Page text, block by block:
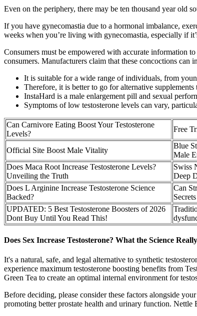
Even on the periphery, there may be ten thousand year old
If you have gynecomastia due to a hormonal imbalance,
weeks when you’re living with gynecomastia, especially if
Consumers must be empowered with accurate information
consumers. Manufacturers claim that these concoctions can
It is suitable for a wide range of individuals, from
Therefore, it is better to go for alternative
InstaHard is a male enlargement pill and sexual
Symptoms of low testosterone levels can vary,
Can Carnivore Eating Boost Your Testosterone
Levels?
Free
Official Site Boost Male Vitality
Blue
Male
Does Maca Root Increase Testosterone Levels?
Unveiling the Truth
Swiss
Deep
Does L Arginine Increase Testosterone Science
Backed?
Can
Secrets
UPDATED: 5 Best Testosterone Boosters of 2026
Dont Buy Until You Read This!
Does Sex Increase Testosterone? What the Science
It's a natural, safe, and legal alternative to synthetic
experience maximum testosterone boosting benefits from
Green Tea to create an optimal internal environment for
Before deciding, please consider these factors alongside
promoting better prostate health and urinary function.